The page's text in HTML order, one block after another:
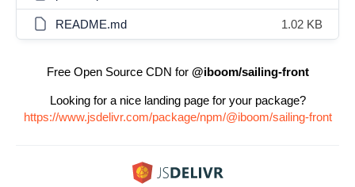
README.md 1.02 KB
Free Open Source CDN for @iboom/sailing-front
Looking for a nice landing page for your package?
https://www.jsdelivr.com/package/npm/@iboom/sailing-front